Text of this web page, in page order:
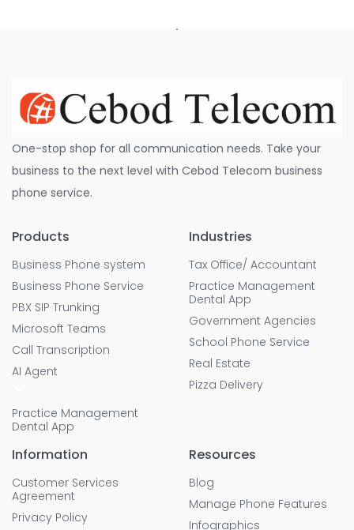
One-stop shop for all communication needs. Take your
business to the next level with Cebod Telecom business
phone service.
Products
Business Phone system
Business Phone Service
PBX SIP Trunking
Microsoft Teams
Call Transcription
AI Agent
Practice Management
Dental App
Industries
Tax Office/ Accountant
Practice Management
Dental App
Government Agencies
School Phone Service
Real Estate
Pizza Delivery
Information
Customer Services
Agreement
Privacy Policy
Resources
Blog
Manage Phone Features
Infographics